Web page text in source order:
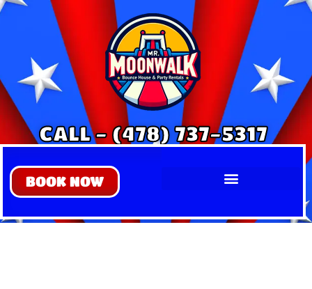
CALL - (478) 737-5317
BOOK NOW